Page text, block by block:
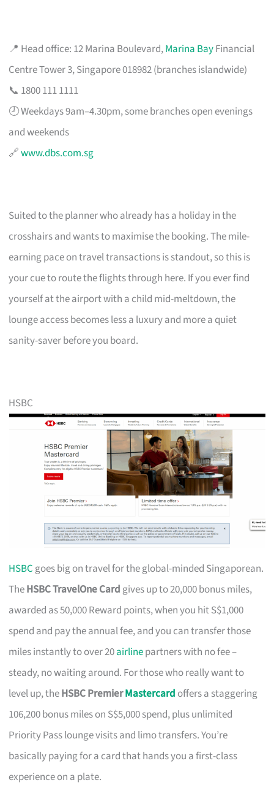
📍 Head office: 12 Marina Boulevard,Marina BayFinancial
Centre Tower 3, Singapore 018982 (branches islandwide)
📞 1800 111 1111
🕗 Weekdays 9am–4.30pm, some branches open evenings
and weekends
🔗www.dbs.com.sg
Suited to the planner who already has a holiday in the
crosshairs and wants to maximise the booking. The mile-
earning pace on travel transactions is standout, so this is
your cue to route the flights through here. If you ever find
yourself at the airport with a child mid-meltdown, the
lounge access becomes less a luxury and more a quiet
sanity-saver before you board.
HSBC
HSBC goes big on travel for the global-minded Singaporean.
TheHSBC TravelOne Card gives up to 20,000 bonus miles,
awarded as 50,000 Reward points, when you hit S$1,000
spend and pay the annual fee, and you can transfer those
miles instantly to over 20airlinepartners with no fee –
steady, no waiting around. For those who really want to
level up, theHSBC PremierMastercard offers a staggering
106,200 bonus miles on S$5,000 spend, plus unlimited
Priority Pass lounge visits and limo transfers. You’re
basically paying for a card that hands you a first-class
experience on a plate.